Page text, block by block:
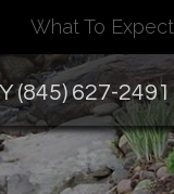
What To Expect
(845) 627-2491